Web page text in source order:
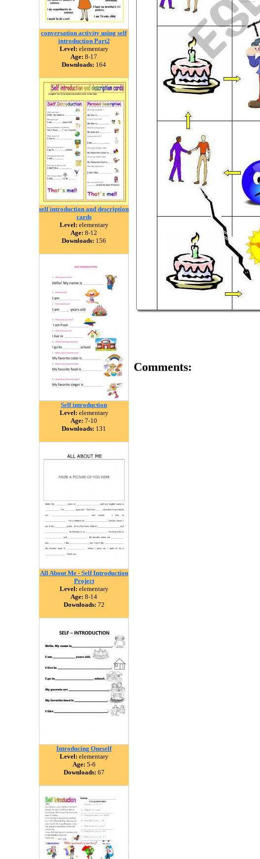
conversation activity using self
introduction Part2
Level: elementary
Age: 8-17
Downloads: 164
self introduction and description
cards
Level: elementary
Age: 8-12
Downloads: 156
Self introduction
Level: elementary
Age: 7-10
Downloads: 131
All About Me - Self Introduction
Project
Level: elementary
Age: 8-14
Downloads: 72
Introducing Oneself
Level: elementary
Age: 5-6
Downloads: 67
Comments: